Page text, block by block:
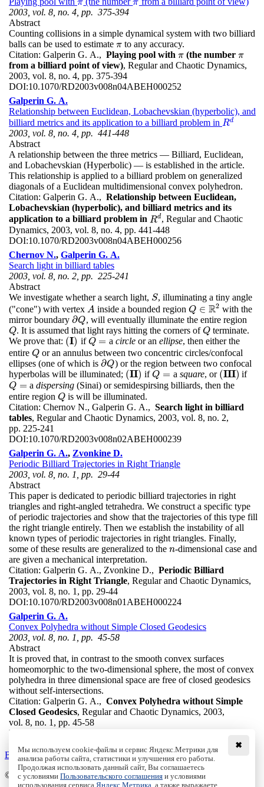
π π
2003, vol. 8, no. 4, pp. 375-394
Abstract
Counting collisions in a simple dynamical system with two billiard
balls can be used to estimate π
π to any accuracy.
Citation: Galperin G. A., Playing pool with π
π (the numberπ
π
from a billiard point of view), Regular and Chaotic Dynamics,
2003, vol. 8, no. 4, pp. 375-394
DOI:10.1070/RD2003v008n04ABEH000252
Galperin G. A.
Relationship between Euclidean, Lobachevskian (hyperbolic), and
billiard metrics and its application to a billiard problem in Rd
Rd
2003, vol. 8, no. 4, pp. 441-448
Abstract
A relationship between the three metrics — Billiard, Euclidean,
and Lobachevskian (Hyperbolic) — is established in the article.
This relationship is applied to a billiard problem on generalized
diagonals of a Euclidean multidimensional convex polyhedron.
Citation: Galperin G. A., Relationship between Euclidean,
Lobachevskian (hyperbolic), and billiard metrics and its
application to a billiard problem in Rd
Rd, Regular and Chaotic
Dynamics, 2003, vol. 8, no. 4, pp. 441-448
DOI:10.1070/RD2003v008n04ABEH000256
Chernov N., Galperin G. A.
Search light in billiard tables
2003, vol. 8, no. 2, pp. 225-241
Abstract
We investigate whether a search light, S
S, illuminating a tiny angle
("cone") with vertex A
A inside a bounded regionQ ∈ R2
Q∈R2
with the
mirror boundary ∂Q
∂Q , will eventually illuminate the entire region
Q
Q. It is assumed that light rays hitting the corners ofQ
Q terminate.
We prove that: (I)
(I) ifQ =
Q= a circleor an ellipse, then either the
entire Q
Q or an annulus between two concentric circles/confocal
ellipses (one of which is ∂Q
∂Q ) or the region between two confocal
hyperbolas will be illuminated; (II)
(II) ifQ =
Q= a square, or (III)
(III) if
Q =
Q= adispersing (Sinai) or semidespirsing billiards, then the
entire region Q
Q is will be illuminated.
Citation: Chernov N., Galperin G. A., Search light in billiard
tables, Regular and Chaotic Dynamics, 2003, vol. 8, no. 2,
pp. 225-241
DOI:10.1070/RD2003v008n02ABEH000239
Galperin G. A., Zvonkine D.
Periodic Billiard Trajectories in Right Triangle
2003, vol. 8, no. 1, pp. 29-44
Abstract
This paper is dedicated to periodic billiard trajectories in right
triangles and right-angled tetrahedra. We construct a specific type
of periodic trajectories and show that the trajectories of this type fill
the right triangle entirely. Then we establish the instability of all
known types of periodic trajectories in right triangles. Finally,
some of these results are generalized to the n
n-dimensional case and
are given a mechanical interpretation.
Citation: Galperin G. A., Zvonkine D., Periodic Billiard
Trajectories in Right Triangle, Regular and Chaotic Dynamics,
2003, vol. 8, no. 1, pp. 29-44
DOI:10.1070/RD2003v008n01ABEH000224
Galperin G. A.
Convex Polyhedra without Simple Closed Geodesics
2003, vol. 8, no. 1, pp. 45-58
Abstract
It is proved that, in contrast to the smooth convex surfaces
homeomorphic to the two-dimensional sphere, the most of convex
polyhedra in three dimensional space are free of closed geodesics
without self-intersections.
Citation: Galperin G. A., Convex Polyhedra without Simple
Closed Geodesics, Regular and Chaotic Dynamics, 2003,
vol. 8, no. 1, pp. 45-58
DOI:
Back to the list
© Institute of Computer Science Izhevsk, 2005 - 2026
✖
Мы используем cookie-файлы и сервис Яндекс.Метрики для
анализа работы сайта, статистики и улучшения его работы.
Продолжая использовать данный сайт, Вы соглашаетесь
с условиями Пользовательского соглашения и условиями
использования сервиса Яндекс.Метрика , а также выражаете